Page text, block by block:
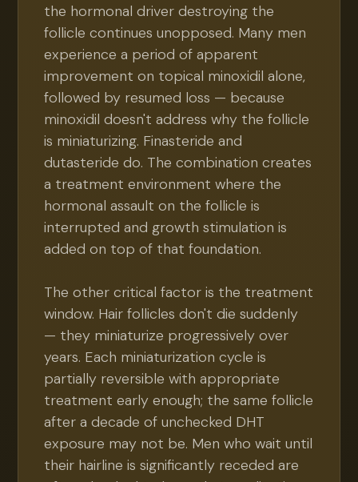
the hormonal driver destroying the
follicle continues unopposed. Many men
experience a period of apparent
improvement on topical minoxidil alone,
followed by resumed loss — because
minoxidil doesn't address why the follicle
is miniaturizing. Finasteride and
dutasteride do. The combination creates
a treatment environment where the
hormonal assault on the follicle is
interrupted and growth stimulation is
added on top of that foundation.
The other critical factor is the treatment
window. Hair follicles don't die suddenly
— they miniaturize progressively over
years. Each miniaturization cycle is
partially reversible with appropriate
treatment early enough; the same follicle
after a decade of unchecked DHT
exposure may not be. Men who wait until
their hairline is significantly receded are